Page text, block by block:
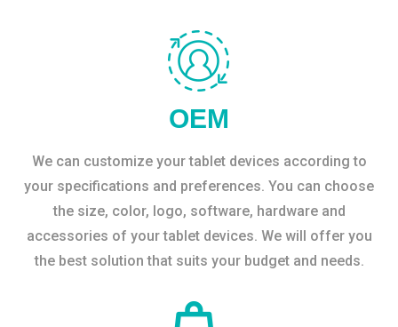
OEM
We can customize your tablet devices according to
your specifications and preferences. You can choose
the size, color, logo, software, hardware and
accessories of your tablet devices. We will offer you
the best solution that suits your budget and needs.